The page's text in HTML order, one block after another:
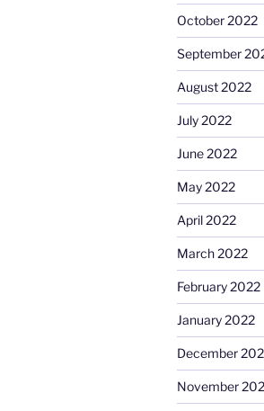
October 2022
September
August 2022
July 2022
June 2022
May 2022
April 2022
March 2022
February 2022
January 2022
December
November